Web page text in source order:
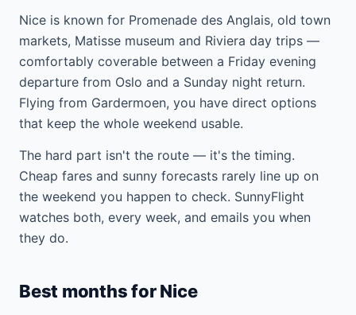
Nice is known for Promenade des Anglais, old town
markets, Matisse museum and Riviera day trips —
comfortably coverable between a Friday evening
departure from Oslo and a Sunday night return.
Flying from Gardermoen, you have direct options
that keep the whole weekend usable.
The hard part isn't the route — it's the timing.
Cheap fares and sunny forecasts rarely line up on
the weekend you happen to check. SunnyFlight
watches both, every week, and emails you when
they do.
Best months for Nice